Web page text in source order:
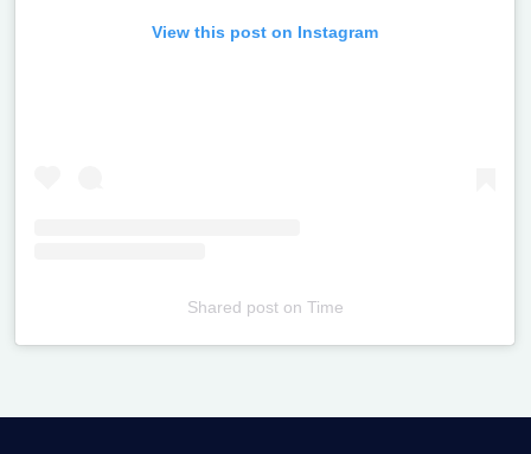
View this post on Instagram
Shared poston Time